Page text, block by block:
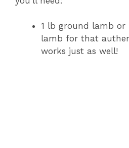
1 lb ground lamb or
lamb for that
works just as well!